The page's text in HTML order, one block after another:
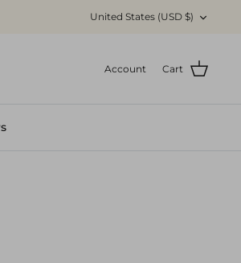
Currency
United States (USD $)
Account Cart